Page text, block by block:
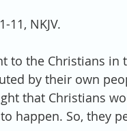
11, NKJV.
to the Christians in
by their own
that Christians
happen. So, they